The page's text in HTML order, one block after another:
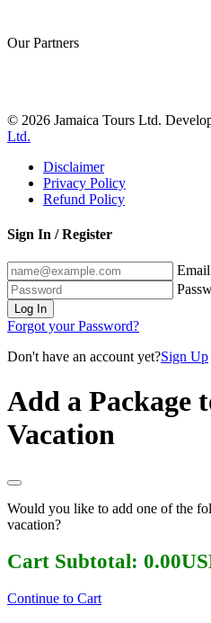
Our Partners
© 2026 Jamaica Tours Ltd.
Ltd.
Disclaimer
Privacy Policy
Refund Policy
Sign In / Register
Log In
Forgot your Password?
Don't have an account yet?Sign Up
Add a Package
Vacation
Would you like to add one of the
vacation?
Cart Subtotal: 0.00
Continue to Cart